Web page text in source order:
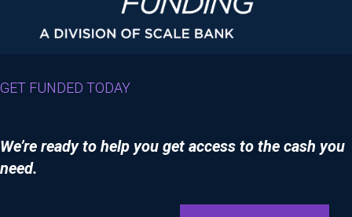
GET FUNDED TODAY
We’re ready to help you get access to the cash you
need.